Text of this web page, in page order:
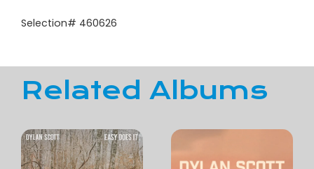
Selection# 460626
Related Albums